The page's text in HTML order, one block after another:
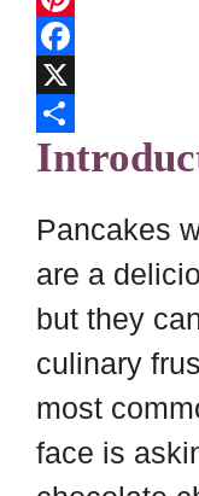
l
p
b
a
r
d
P
n
t
r
e
s
F
a
c
b
o
o
X
S
a
r
e
Pancakes
are a
but they
culinary
most
face is